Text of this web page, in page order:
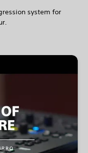
system for